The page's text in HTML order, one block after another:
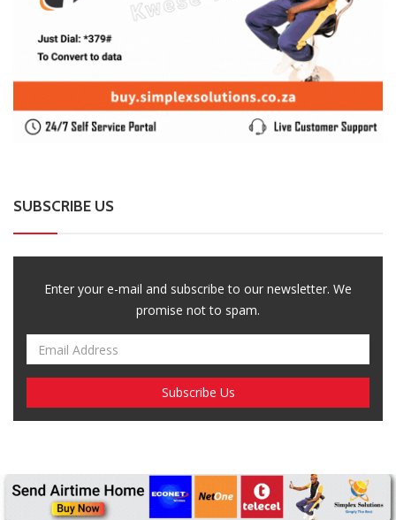
SUBSCRIBE US
Enter your e-mail and subscribe to our newsletter. We
promise not to spam.